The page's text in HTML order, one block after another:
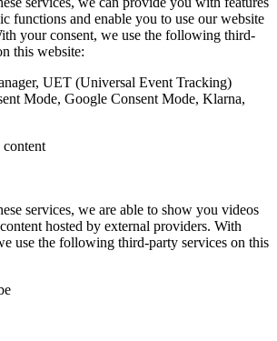
functions and enable you to use our website
your consent, we use the following third-
this website:
UET (Universal Event Tracking)
Mode, Google Consent Mode, Klarna,
services, we are able to show you videos
hosted by external providers. With
use the following third-party services on this